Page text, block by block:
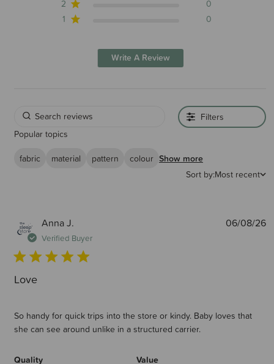
2
0
1
0
Write A Review
Filters
Popular topics
fabric
material pattern colour Show more
Sort by:Most recent
Anna J.
Verified Buyer
Love
So handy for quick trips into the store or kindy. Baby loves that
she can see around unlike in a structured carrier.
Quality Value
06/08/26